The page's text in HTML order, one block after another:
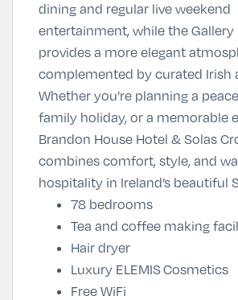
dining and regular live weekend
entertainment, while the Gallery
provides a more elegant
complemented by curated Irish
Whether you’re planning a
family holiday, or a memorable
Brandon House Hotel & Solas
combines comfort, style, and
hospitality in Ireland’s beautiful
78 bedrooms
Tea and coffee making
Hair dryer
Luxury ELEMIS Cosmetics
Free WiFi